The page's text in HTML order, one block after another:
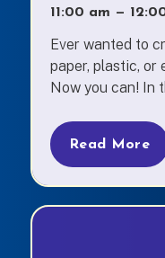
11:00 am — to
Ever wanted to
paper, plastic, or
Now you can! In
Read More